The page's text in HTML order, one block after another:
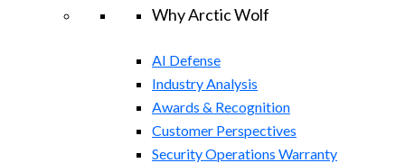
Why Arctic Wolf
AI Defense
Industry Analysis
Awards & Recognition
Customer Perspectives
Security Operations Warranty